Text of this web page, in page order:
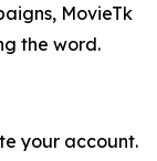
MovieTk
the word.
your account.